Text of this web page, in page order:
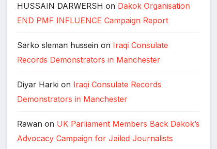
HUSSAIN DARWERSH on Dakok Organisation
END PMF INFLUENCE Campaign Report
Sarko sleman hussein on Iraqi Consulate
Records Demonstrators in Manchester
Diyar Harki on Iraqi Consulate Records
Demonstrators in Manchester
Rawan on UK Parliament Members Back Dakok’s
Advocacy Campaign for Jailed Journalists